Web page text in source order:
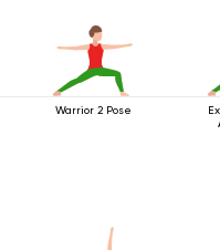
Warrior 2 Pose